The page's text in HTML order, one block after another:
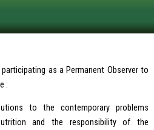
as a Permanent Observer to
:
to the contemporary problems
and the responsibility of the